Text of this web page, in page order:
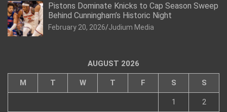
Pistons Dominate Knicks to Cap Season Sweep
Behind Cunningham’s Historic Night
February 20, 2026 Judium Media
AUGUST 2026
M T W T F S S
1 2